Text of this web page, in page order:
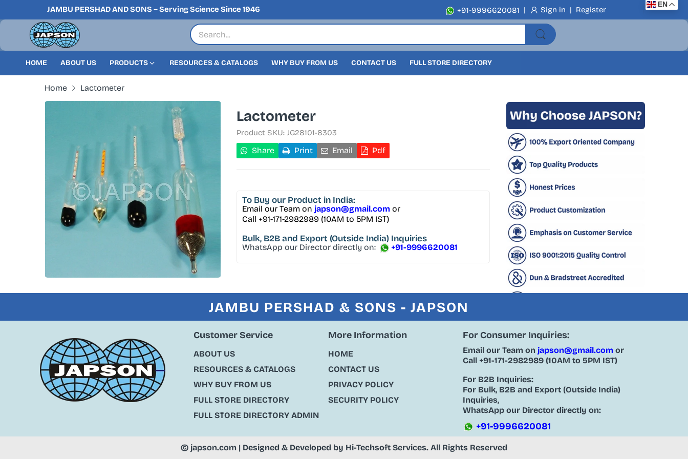
JAMBU PERSHAD AND SONS – Serving Science Since 1946 +91-9996620081 | Sign in | Register
HOME ABOUT US PRODUCTS RESOURCES & CATALOGS WHY BUY FROM US CONTACT US FULL STORE DIRECTORY
Home Lactometer
Lactometer
Product SKU: JG28101-8303
Share Print Email Pdf
To Buy our Product in India:
Email our Team on japson@gmail.com or
Call +91-171-2982989 (10AM to 5PM IST)
Bulk, B2B and Export (Outside India) Inquiries
WhatsApp our Director directly on: +91-9996620081
JAMBU PERSHAD & SONS - JAPSON
Customer Service
ABOUT US
RESOURCES & CATALOGS
WHY BUY FROM US
FULL STORE DIRECTORY
FULL STORE DIRECTORY ADMIN
More Information
HOME
CONTACT US
PRIVACY POLICY
SECURITY POLICY
For Consumer Inquiries:
Email our Team on japson@gmail.com or
Call +91-171-2982989 (10AM to 5PM IST)
For B2B Inquiries:
For Bulk, B2B and Export (Outside India)
Inquiries,
WhatsApp our Director directly on:
+91-9996620081
© japson.com | Designed & Developed by Hi-Techsoft Services. All Rights Reserved
EN